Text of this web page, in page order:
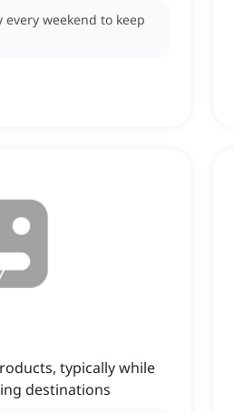
weekend to keep
typically while
destinations